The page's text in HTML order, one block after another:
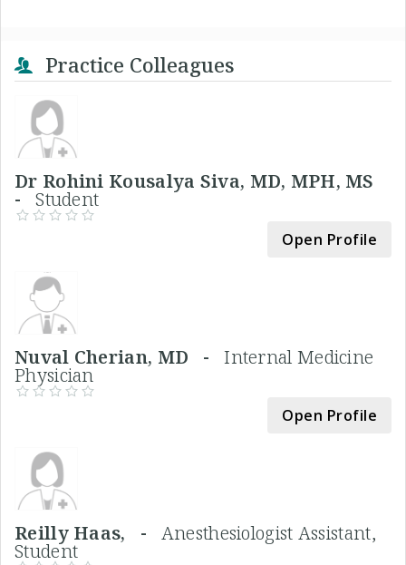
Practice Colleagues
Dr Rohini Kousalya Siva, MD, MPH, MS
-Student
Open Profile
Nuval Cherian, MD -Internal Medicine
Physician
Open Profile
Reilly Haas, - Anesthesiologist Assistant,
Student